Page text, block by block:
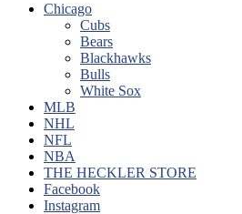
Chicago
Cubs
Bears
Blackhawks
Bulls
White Sox
MLB
NHL
NFL
NBA
THE HECKLER STORE
Facebook
Instagram